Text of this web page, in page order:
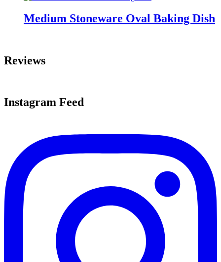
Medium Stoneware Oval Baking Dish
Reviews
Instagram Feed